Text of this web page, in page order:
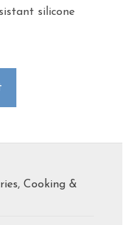
silicone
, Cooking &